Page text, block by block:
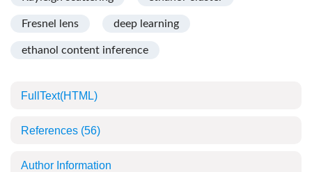
Fresnel lens deep learning
ethanol content inference
FullText(HTML)
References (56)
Author Information